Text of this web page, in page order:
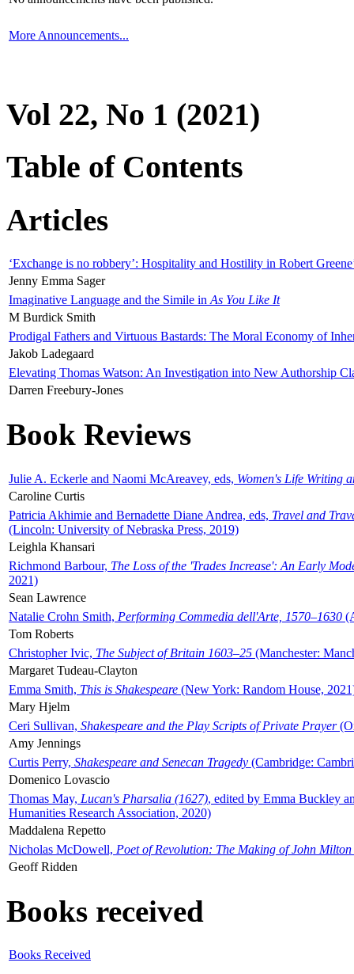
More Announcements...
Vol 22, No 1 (2021)
Table of Contents
Articles
‘Exchange is no robbery’: Hospitality and Hostility in Robert
Jenny Emma Sager
Imaginative Language and the Simile in As You Like It
M Burdick Smith
Prodigal Fathers and Virtuous Bastards: The Moral Economy of
Jakob Ladegaard
Elevating Thomas Watson: An Investigation into New Authorship
Darren Freebury-Jones
Book Reviews
Julie A. Eckerle and Naomi McAreavey, eds, Women's Life Writing
Caroline Curtis
Patricia Akhimie and Bernadette Diane Andrea, eds, Travel and
(Lincoln: University of Nebraska Press, 2019)
Leighla Khansari
Richmond Barbour, The Loss of the 'Trades Increase': An Early
2021)
Sean Lawrence
Natalie Crohn Smith, Performing Commedia dell'Arte, 1570–1630
Tom Roberts
Christopher Ivic, The Subject of Britain 1603–25 (Manchester:
Margaret Tudeau-Clayton
Emma Smith, This is Shakespeare (New York: Random House,
Mary Hjelm
Ceri Sullivan, Shakespeare and the Play Scripts of Private Prayer
Amy Jennings
Curtis Perry, Shakespeare and Senecan Tragedy (Cambridge:
Domenico Lovascio
Thomas May, Lucan's Pharsalia (1627), edited by Emma Buckley
Humanities Research Association, 2020)
Maddalena Repetto
Nicholas McDowell, Poet of Revolution: The Making of John Milton
Geoff Ridden
Books received
Books Received